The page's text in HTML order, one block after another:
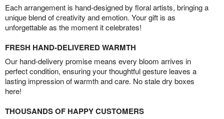
Each arrangement is hand-designed by floral artists, bringing a
unique blend of creativity and emotion. Your gift is as
unforgettable as the moment it celebrates!
FRESH HAND-DELIVERED WARMTH
Our hand-delivery promise means every bloom arrives in
perfect condition, ensuring your thoughtful gesture leaves a
lasting impression of warmth and care. No stale dry boxes
here!
THOUSANDS OF HAPPY CUSTOMERS